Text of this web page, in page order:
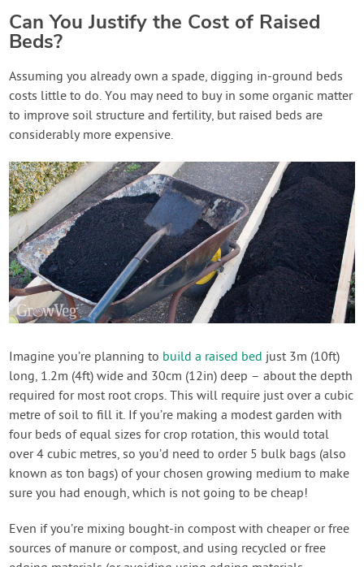
Can You Justify the Cost of Raised
Beds?
Assuming you already own a spade, digging in-ground beds
costs little to do. You may need to buy in some organic matter
to improve soil structure and fertility, but raised beds are
considerably more expensive.
Imagine you’re planning to build a raised bed just 3m (10ft)
long, 1.2m (4ft) wide and 30cm (12in) deep – about the depth
required for most root crops. This will require just over a cubic
metre of soil to fill it. If you’re making a modest garden with
four beds of equal sizes for crop rotation, this would total
over 4 cubic metres, so you’d need to order 5 bulk bags (also
known as ton bags) of your chosen growing medium to make
sure you had enough, which is not going to be cheap!
Even if you’re mixing bought-in compost with cheaper or free
sources of manure or compost, and using recycled or free